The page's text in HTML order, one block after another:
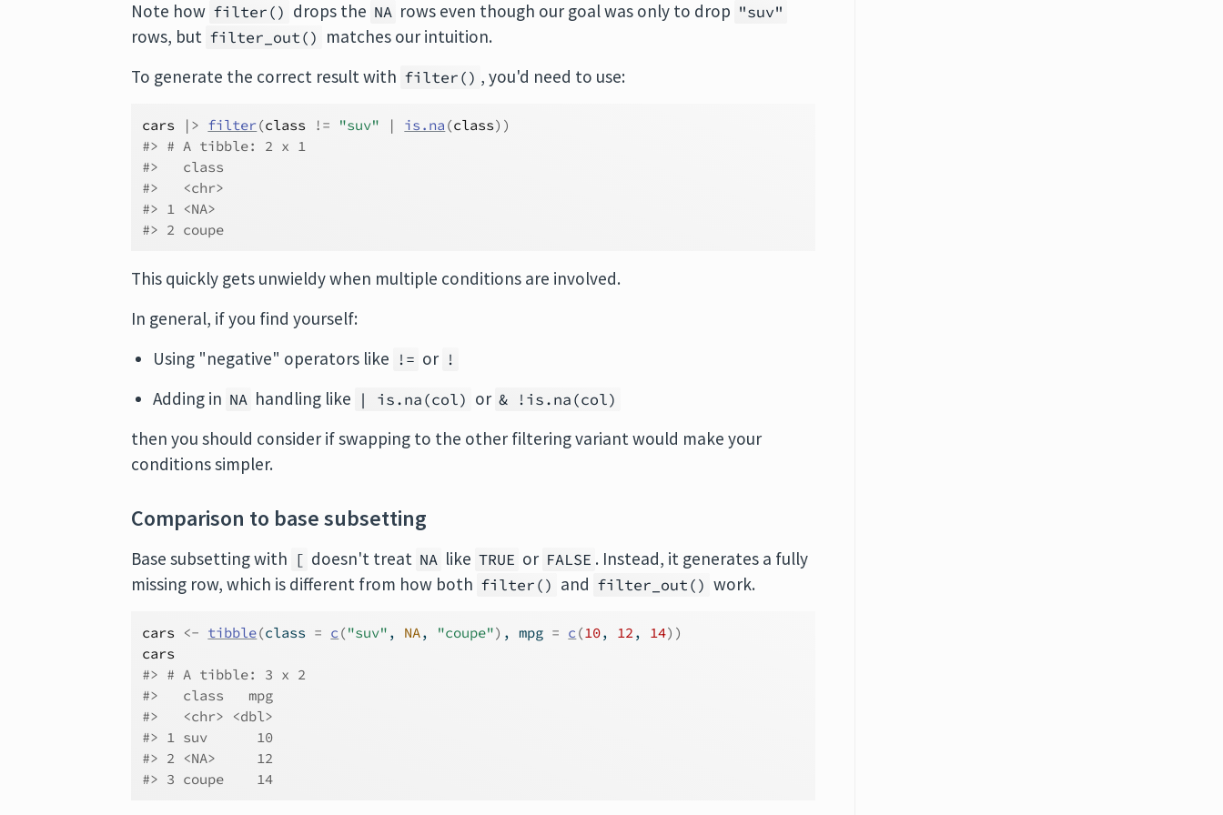
Note how filter() drops the NA rows even though our goal was only to drop "suv"
rows, but filter_out() matches our intuition.
To generate the correct result with filter() , you'd need to use:
cars |> filter(class != "suv" | is.na (class) )
#> # A tibble: 2 x 1
#>   class
#>   <chr>
#> 1 <NA>
#> 2 coupe
This quickly gets unwieldy when multiple conditions are involved.
In general, if you find yourself:
Using "negative" operators like != or !
Adding in NA handling like | is.na(col) or & !is.na(col)
then you should consider if swapping to the other filtering variant would make your
conditions simpler.
Comparison to base subsetting
Base subsetting with [ doesn't treat NA like TRUE or FALSE . Instead, it generates a fully
missing row, which is different from how both filter() and filter_out() work.
cars <- tibble(class = c ("suv" , NA, "coupe") , mpg = c (10, 12, 14) )
cars
#> # A tibble: 3 x 2
#>   class   mpg
#>   <chr> <dbl>
#> 1 suv      10
#> 2 <NA>     12
#> 3 coupe    14